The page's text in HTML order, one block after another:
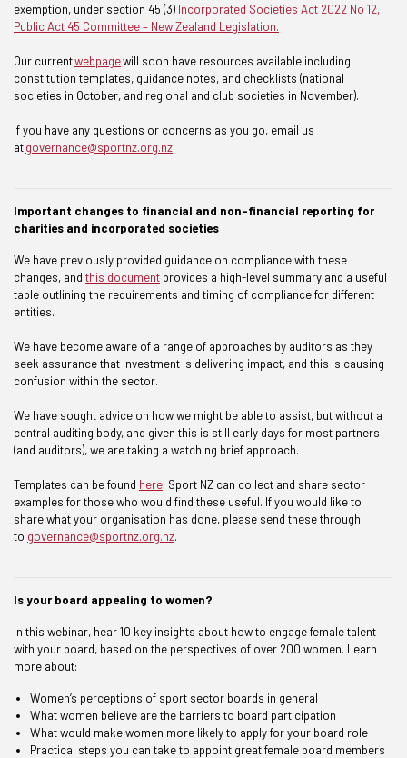
exemption, under section 45 (3) Incorporated Societies Act 2022 No 12,
Public Act 45 Committee – New Zealand Legislation.
Our currentwebpagewill soon have resources available including
constitution templates, guidance notes, and checklists (national
societies in October, and regional and club societies in November).
If you have any questions or concerns as you go, email us
atgovernance@sportnz.org.nz.
Important changes to financial and non-financial reporting for
charities and incorporated societies
We have previously provided guidance on compliance with these
changes, and this document provides a high-level summary and a useful
table outlining the requirements and timing of compliance for different
entities.
We have become aware of a range of approaches by auditors as they
seek assurance that investment is delivering impact, and this is causing
confusion within the sector.
We have sought advice on how we might be able to assist, but without a
central auditing body, and given this is still early days for most partners
(and auditors), we are taking a watching brief approach.
Templates can be found here. Sport NZ can collect and share sector
examples for those who would find these useful. If you would like to
share what your organisation has done, please send these through
to governance@sportnz.org.nz.
Is your board appealing to women?
In this webinar, hear 10 key insights about how to engage female talent
with your board, based on the perspectives of over 200 women. Learn
more about:
Women’s perceptions of sport sector boards in general
What women believe are the barriers to board participation
What would make women more likely to apply for your board role
Practical steps you can take to appoint great female board members